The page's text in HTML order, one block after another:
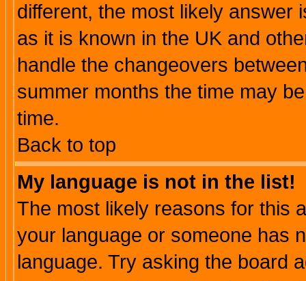
different, the most likely answer
as it is known in the UK and
handle the changeovers
summer months the time may
time.
Back to top
My language is not in the list!
The most likely reasons for this
your language or someone has
language. Try asking the board